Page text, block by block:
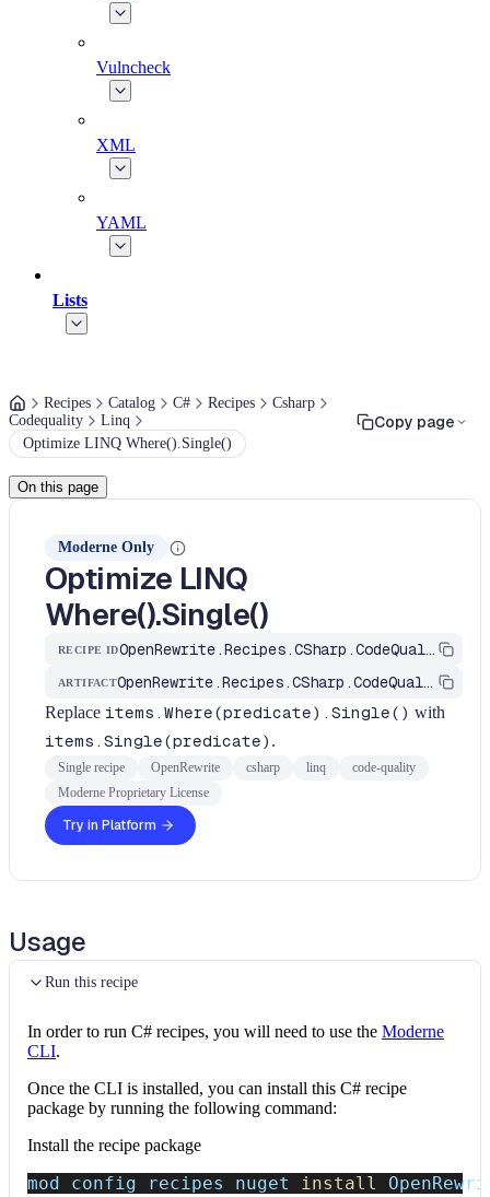
Vulncheck
XML
YAML
Lists
Recipes Catalog C# Recipes
Csharp
Codequality
Linq
Optimize LINQ Where().Single()
Copy page
On this page
Moderne Only
Optimize LINQ
Where().Single()
RECIPE ID OpenRewrite.Recipes.CSharp.CodeQuality.Linq.OptimizeLinqWhereSingle
ARTIFACT OpenRewrite.Recipes.CSharp.CodeQuality
Replace items.Where(predicate).Single() with
items.Single(predicate) .
Single recipe OpenRewrite csharp linq
code-quality
Moderne Proprietary License
Try in Platform
Usage
Run this recipe
In order to run C# recipes, you will need to use the Moderne
CLI.
Once the CLI is installed, you can install this C# recipe
package by running the following command:
Install the recipe package
mod config recipes nuget install